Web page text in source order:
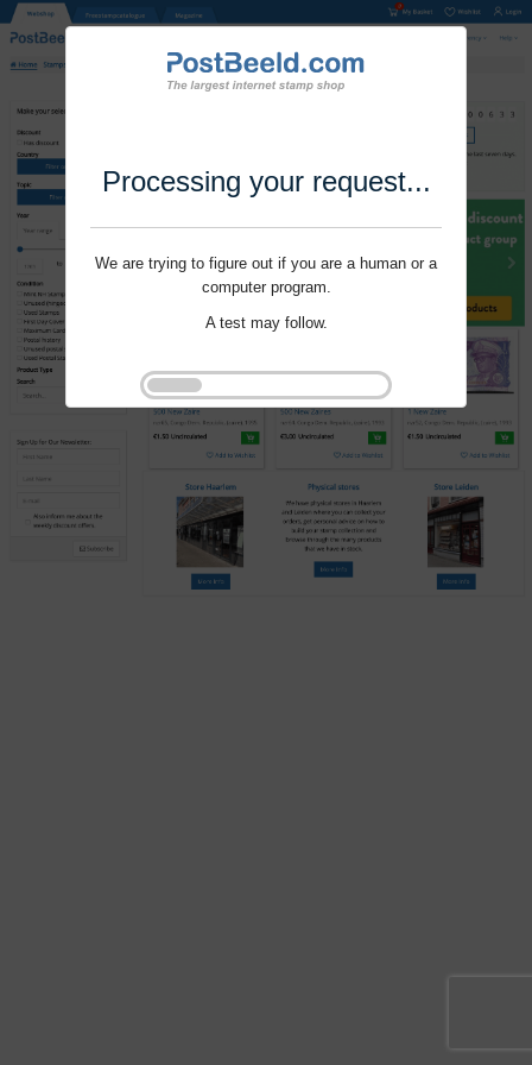
Processing your request...
We are trying to figure out if you are a human or a
computer program.
A test may follow.